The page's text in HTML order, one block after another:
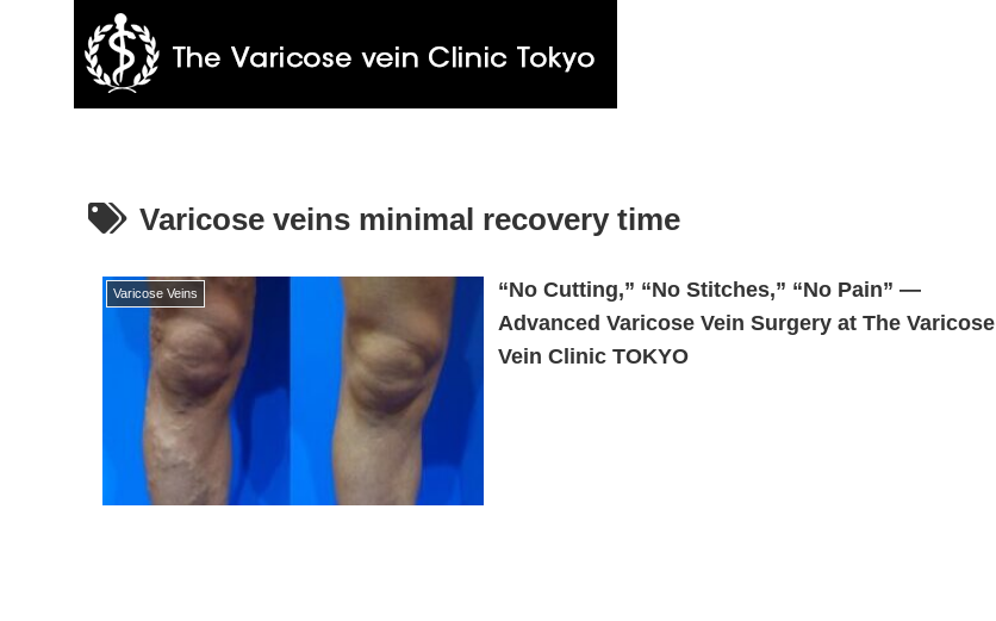
Varicose veins minimal recovery time
Varicose Veins
“No Cutting,” “No Stitches,” “No Pain” —
Advanced Varicose Vein Surgery at The Varicose
Vein Clinic TOKYO